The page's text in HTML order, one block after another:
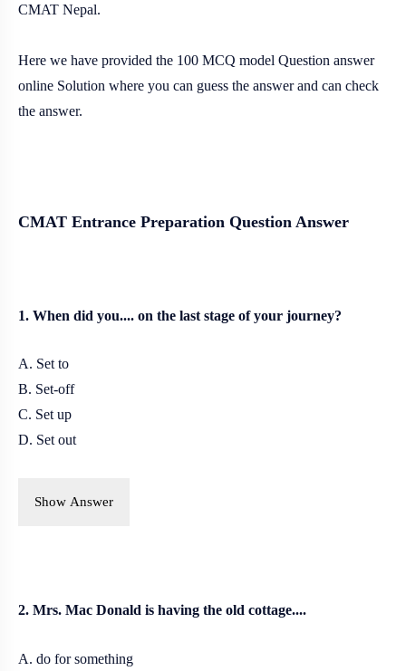
CMAT Nepal.
Here we have provided the 100 MCQ model Question answer
online Solution where you can guess the answer and can check
the answer.
CMAT Entrance Preparation Question Answer
1. When did you.... on the last stage of your journey?
A. Set to
B. Set-off
C. Set up
D. Set out
Show Answer
2. Mrs. Mac Donald is having the old cottage....
A. do for something